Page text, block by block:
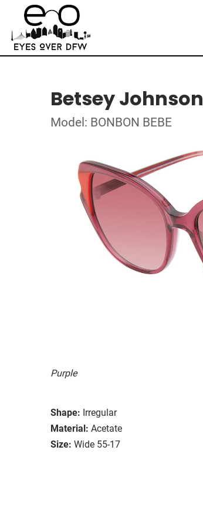
Betsey Johnson
Model: BONBON BEBE
Purple
Shape: Irregular
Material: Acetate
Size: Wide 55-17